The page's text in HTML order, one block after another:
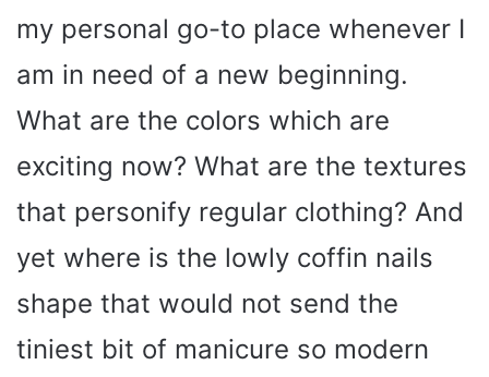
my personal go-to place whenever I
am in need of a new beginning.
What are the colors which are
exciting now? What are the textures
that personify regular clothing? And
yet where is the lowly coffin nails
shape that would not send the
tiniest bit of manicure so modern